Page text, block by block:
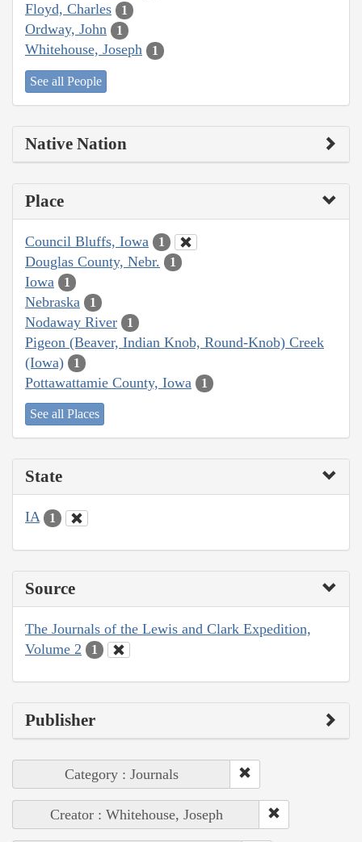
Floyd, Charles 1
Ordway, John 1
Whitehouse, Joseph 1
See all People
Native Nation
Place
Council Bluffs, Iowa 1
Douglas County, Nebr. 1
Iowa 1
Nebraska 1
Nodaway River 1
Pigeon (Beaver, Indian Knob, Round-Knob) Creek
(Iowa)
1
Pottawattamie County, Iowa 1
See all Places
State
IA 1
Source
The Journals of the Lewis and Clark Expedition,
Volume 2
1
Publisher
Category : Journals
Creator : Whitehouse, Joseph